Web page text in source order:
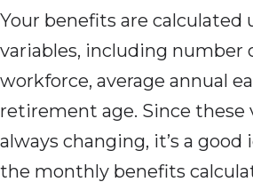
Your benefits are calculated
variables, including number
workforce, average annual
retirement age. Since these
always changing, it’s a good
the monthly benefits